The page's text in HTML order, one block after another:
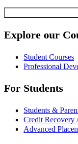
Explore our
Student Courses
Professional
For Students
Students &
Credit Recovery
Advanced